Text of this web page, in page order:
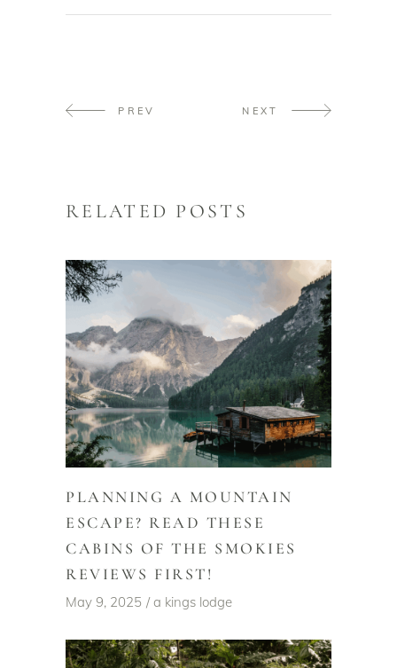
PREV NEXT
RELATED POSTS
PLANNING A MOUNTAIN
ESCAPE? READ THESE
CABINS OF THE SMOKIES
REVIEWS FIRST!
May 9, 2025 a kings lodge